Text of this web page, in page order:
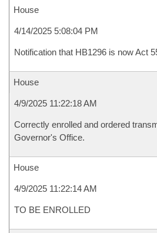
House
4/14/2025 5:08:04 PM
Notification that HB1296 is now Act
House
4/9/2025 11:22:18 AM
Correctly enrolled and ordered
Governor's Office.
House
4/9/2025 11:22:14 AM
TO BE ENROLLED